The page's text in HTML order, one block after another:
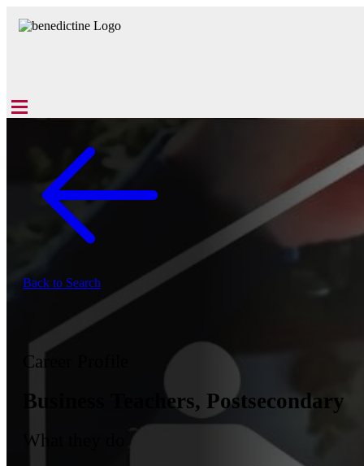
Back to Search
Career Profile
Business Teachers, Postsecondary
What they do